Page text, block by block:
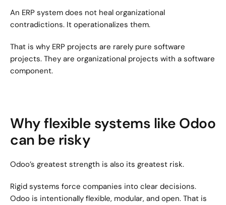
An ERP system does not heal organizational
contradictions. It operationalizes them.
That is why ERP projects are rarely pure software
projects. They are organizational projects with a software
component.
Why flexible systems like Odoo
can be risky
Odoo’s greatest strength is also its greatest risk.
Rigid systems force companies into clear decisions.
Odoo is intentionally flexible, modular, and open. That is